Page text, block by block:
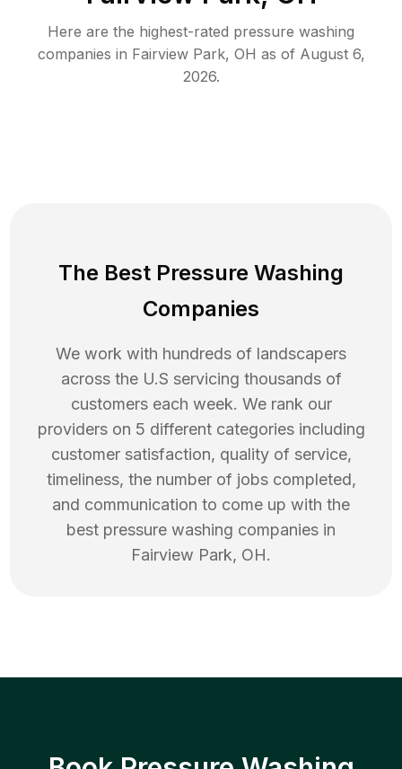
Here are the highest-rated pressure washing
companies in Fairview Park, OH as of August 6,
2026.
The Best Pressure Washing
Companies
We work with hundreds of landscapers
across the U.S servicing thousands of
customers each week. We rank our
providers on 5 different categories including
customer satisfaction, quality of service,
timeliness, the number of jobs completed,
and communication to come up with the
best pressure washing companies in
Fairview Park, OH.